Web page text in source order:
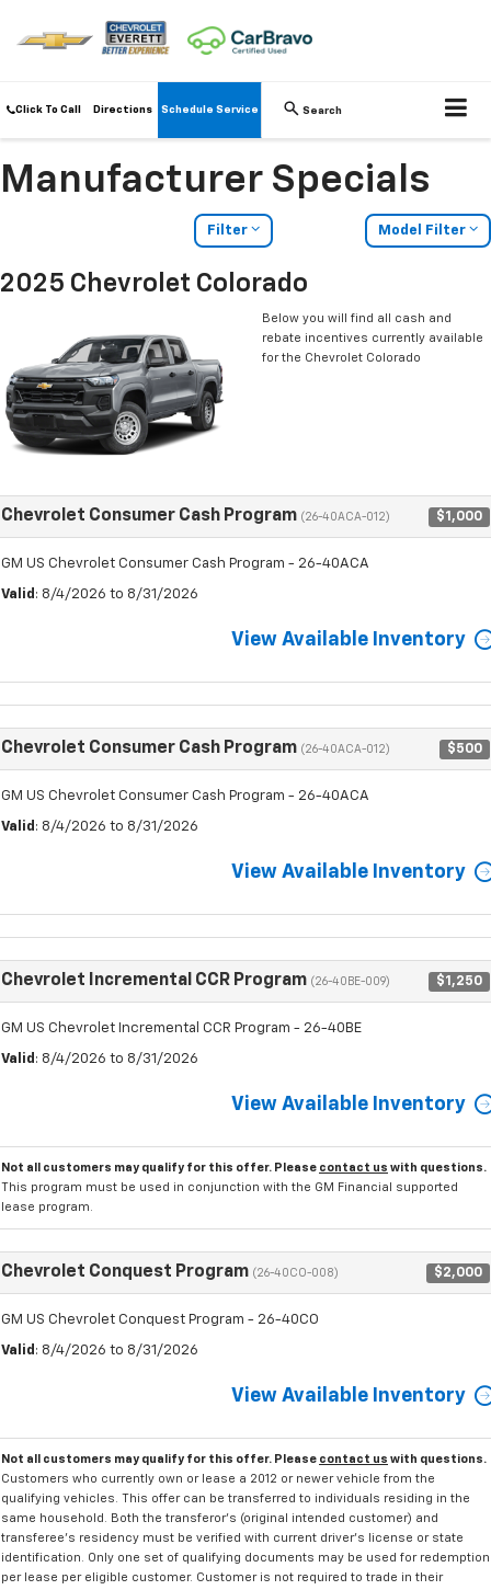
Click To Call Directions Schedule Service Search
Manufacturer Specials
Filter Model Filter
2025 Chevrolet Colorado
Below you will find all cash and
rebate incentives currently available
for the Chevrolet Colorado
Chevrolet Consumer Cash Program (26-40ACA-012) $1,000
GM US Chevrolet Consumer Cash Program - 26-40ACA
Valid : 8/4/2026 to 8/31/2026
View Available Inventory
Chevrolet Consumer Cash Program (26-40ACA-012) $500
GM US Chevrolet Consumer Cash Program - 26-40ACA
Valid : 8/4/2026 to 8/31/2026
View Available Inventory
Chevrolet Incremental CCR Program (26-40BE-009) $1,250
GM US Chevrolet Incremental CCR Program - 26-40BE
Valid : 8/4/2026 to 8/31/2026
View Available Inventory
Not all customers may qualify for this offer. Please contact us with questions.
This program must be used in conjunction with the GM Financial supported
lease program.
Chevrolet Conquest Program (26-40CO-008) $2,000
GM US Chevrolet Conquest Program - 26-40CO
Valid : 8/4/2026 to 8/31/2026
View Available Inventory
Not all customers may qualify for this offer. Please contact us with questions.
Customers who currently own or lease a 2012 or newer vehicle from the
qualifying vehicles. This offer can be transferred to individuals residing in the
same household. Both the transferor's (original intended customer) and
transferee's residency must be verified with current driver's license or state
identification. Only one set of qualifying documents may be used for redemption
per lease per eligible customer. Customer is not required to trade in their